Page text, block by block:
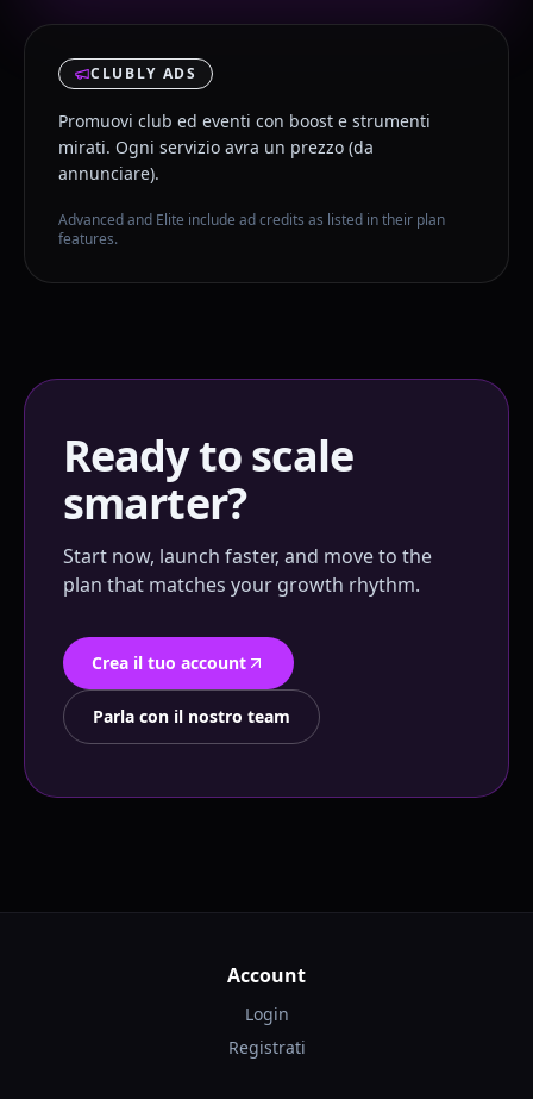
CLUBLY ADS
Promuovi club ed eventi con boost e strumenti
mirati. Ogni servizio avra un prezzo (da
annunciare).
Advanced and Elite include ad credits as listed in their plan
features.
Ready to scale
smarter?
Start now, launch faster, and move to the
plan that matches your growth rhythm.
Crea il tuo account
Parla con il nostro team
Account
Login
Registrati